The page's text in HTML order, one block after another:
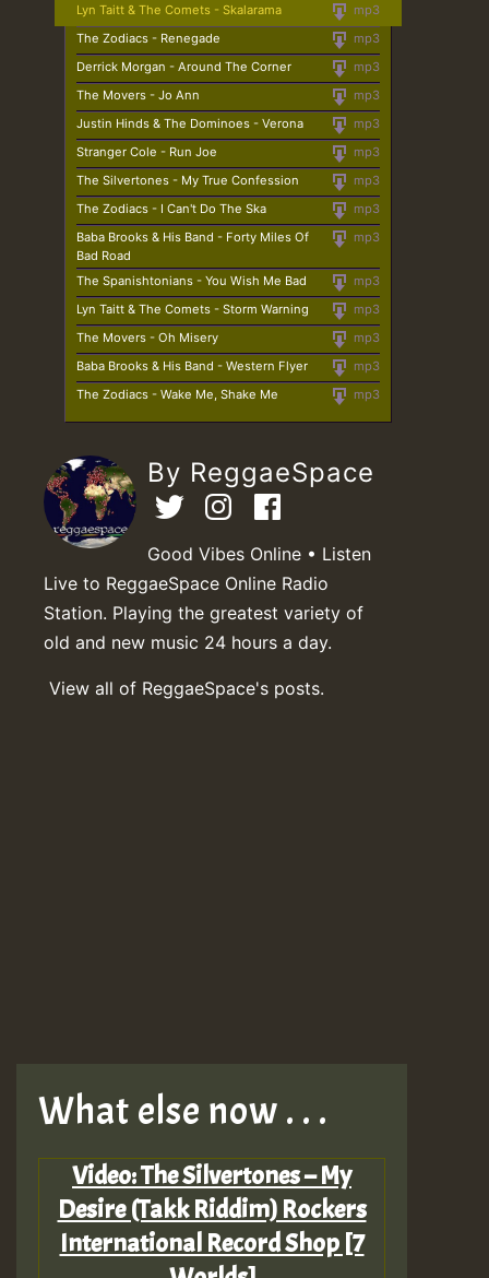
mp3
Lyn Taitt & The Comets - Skalarama
mp3
The Zodiacs - Renegade
mp3
Derrick Morgan - Around The Corner
mp3
The Movers - Jo Ann
mp3
Justin Hinds & The Dominoes - Verona
mp3
Stranger Cole - Run Joe
mp3
The Silvertones - My True Confession
mp3
The Zodiacs - I Can't Do The Ska
mp3
Baba Brooks & His Band - Forty Miles Of
Bad Road
mp3
The Spanishtonians - You Wish Me Bad
mp3
Lyn Taitt & The Comets - Storm Warning
mp3
The Movers - Oh Misery
mp3
Baba Brooks & His Band - Western Flyer
mp3
The Zodiacs - Wake Me, Shake Me
By ReggaeSpace
Good Vibes Online • Listen
Live to ReggaeSpace Online Radio
Station. Playing the greatest variety of
old and new music 24 hours a day.
View all of ReggaeSpace's posts.
What else now . . .
Video: The Silvertones – My
Desire (Takk Riddim) Rockers
International Record Shop [7